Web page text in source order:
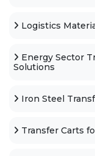
Logistics
Energy Sector
Solutions
Iron Steel
Transfer Carts